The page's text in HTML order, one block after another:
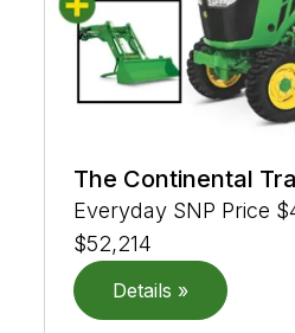
The Continental
Everyday SNP Price
$52,214
Details »